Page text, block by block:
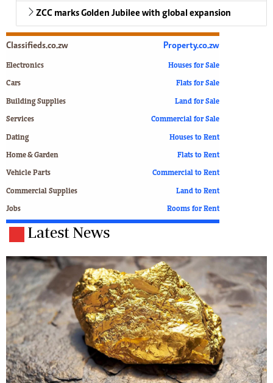
ZCC marks Golden Jubilee with global expansion
Classifieds.co.zw
Electronics
Cars
Building Supplies
Services
Dating
Home & Garden
Vehicle Parts
Commercial Supplies
Jobs
Property.co.zw
Houses for Sale
Flats for Sale
Land for Sale
Commercial for Sale
Houses to Rent
Flats to Rent
Commercial to Rent
Land to Rent
Rooms for Rent
Latest News